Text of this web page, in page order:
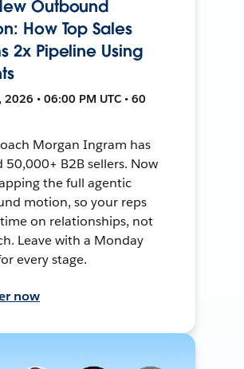
Outbound
How Top Sales
2x Pipeline Using
2026 • 06:00 PM UTC • 60
Morgan Ingram has
50,000+ B2B sellers. Now
the full agentic
motion, so your reps
on relationships, not
Leave with a Monday
every stage.
now